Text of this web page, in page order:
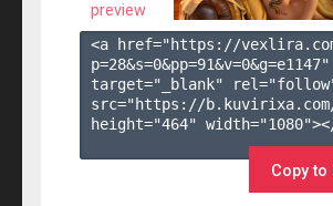
preview
<a href="https://
p=28&s=0&pp=91&v=0&g=e1147"
target="_blank"
src="https://
height="464"
Copy to